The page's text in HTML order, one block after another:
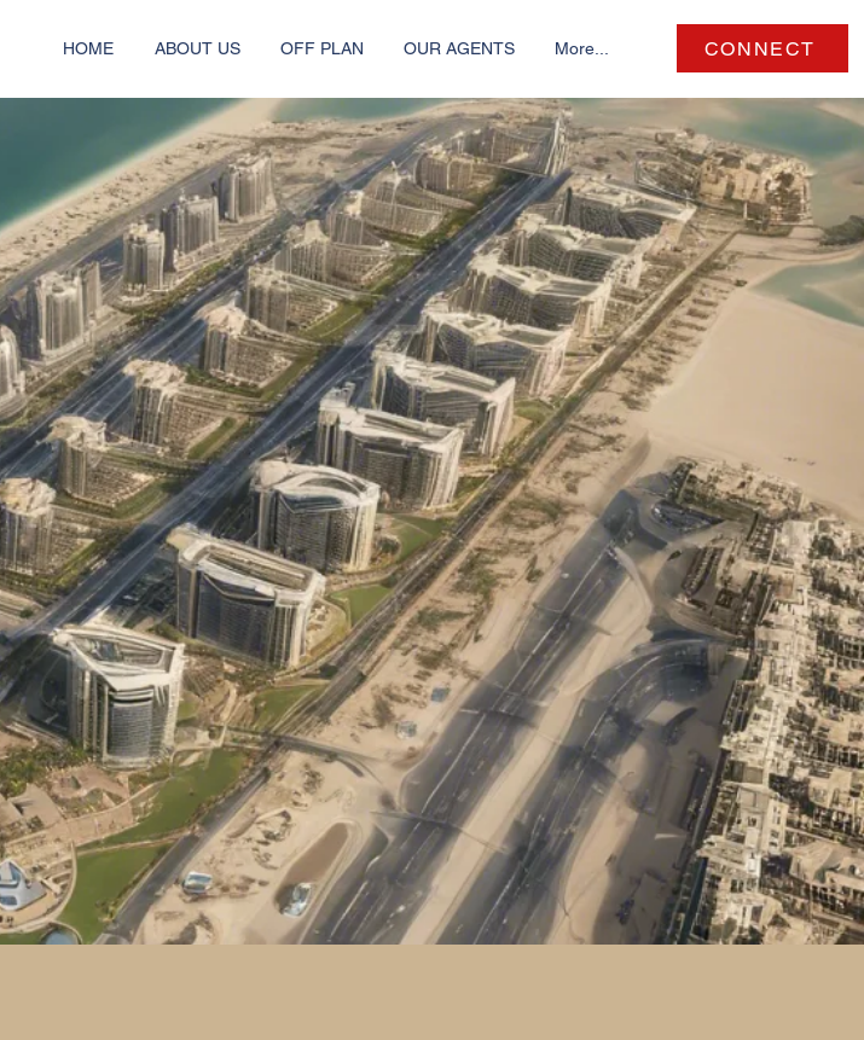
HOME ABOUT US OFF PLAN OUR AGENTS More... CONNECT